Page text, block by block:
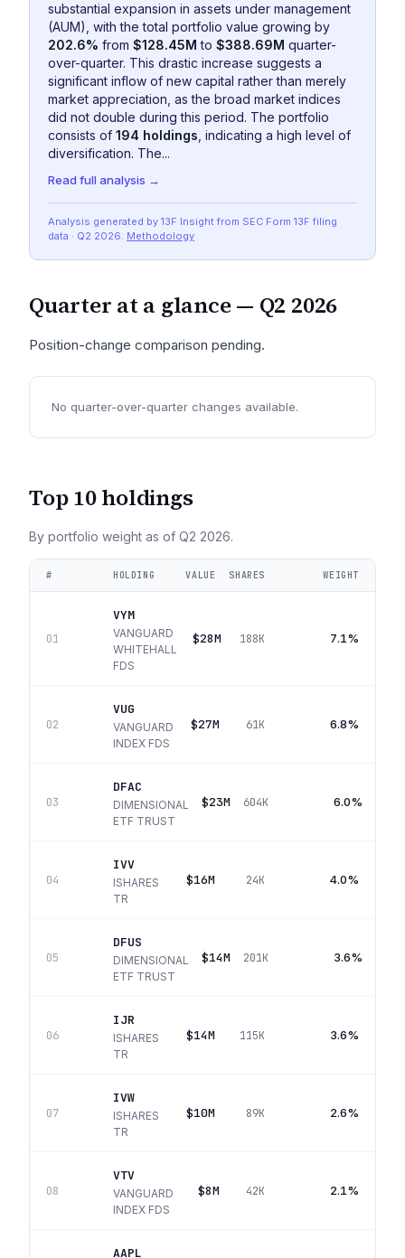
substantial expansion in assets under management
(AUM), with the total portfolio value growing by
202.6% from $128.45M to $388.69M quarter-
over-quarter. This drastic increase suggests a
significant inflow of new capital rather than merely
market appreciation, as the broad market indices
did not double during this period. The portfolio
consists of 194 holdings , indicating a high level of
diversification. The...
Read full analysis →
Analysis generated by 13F Insight from SEC Form 13F filing
data · Q2 2026. Methodology
Quarter at a glance — Q2 2026
Position-change comparison pending.
No quarter-over-quarter changes available.
Top 10 holdings
By portfolio weight as of Q2 2026.
# HOLDING VALUE SHARES WEIGHT
01
VYM
VANGUARD
WHITEHALL
FDS
$28M 188K 7.1%
02
VUG
VANGUARD
INDEX FDS
$27M 61K 6.8%
03
DFAC
DIMENSIONAL
ETF TRUST
$23M 604K 6.0%
04
IVV
ISHARES
TR
$16M 24K 4.0%
05
DFUS
DIMENSIONAL
ETF TRUST
$14M 201K 3.6%
06
IJR
ISHARES
TR
$14M 115K 3.6%
07
IVW
ISHARES
TR
$10M 89K 2.6%
08
VTV
VANGUARD
INDEX FDS
$8M 42K 2.1%
AAPL